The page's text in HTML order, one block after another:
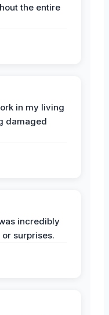
the entire
in my living
damaged
incredibly
surprises.